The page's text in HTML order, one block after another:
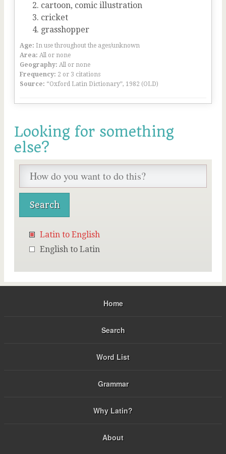
cartoon, comic illustration
cricket
grasshopper
Age: In use throughout the ages/unknown
Area: All or none
Geography: All or none
Frequency: 2 or 3 citations
Source: “Oxford Latin Dictionary”, 1982 (OLD)
Looking for something
else?
Latin to English
English to Latin
Home
Search
Word List
Grammar
Why Latin?
About